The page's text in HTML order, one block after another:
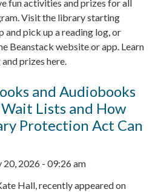
fun activities and prizes for all
Visit the library starting
and pick up a reading log, or
Beanstack website or app. Learn
prizes here.
and Audiobooks
Lists and How
Protection Act Can
20, 2026 - 09:26 am
Hall, recently appeared on